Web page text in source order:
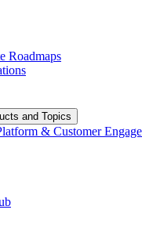
Roadmaps
and Topics
& Customer